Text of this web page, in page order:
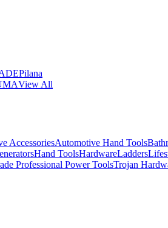
Pilana
View All
AccessoriesAutomotive Hand Tools
Hand ToolsHardwareLadders
Professional Power ToolsTrojan